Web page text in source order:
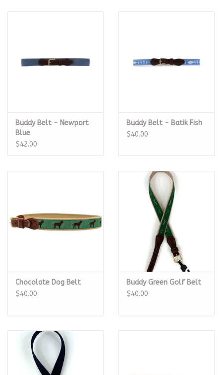
Buddy Belt - Newport
Blue
$42.00
Buddy Belt - Batik Fish
$40.00
Chocolate Dog Belt
$40.00
Buddy Green Golf Belt
$40.00